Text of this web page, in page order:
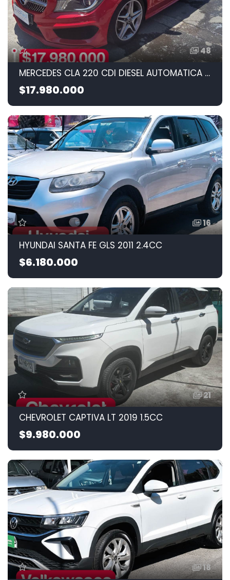
48
MERCEDES CLA 220 CDI DIESEL AUTOMATICA 2015 2.1cc
$17.980.000
16
HYUNDAI SANTA FE GLS 2011 2.4CC
$6.180.000
21
CHEVROLET CAPTIVA LT 2019 1.5CC
$9.980.000
18